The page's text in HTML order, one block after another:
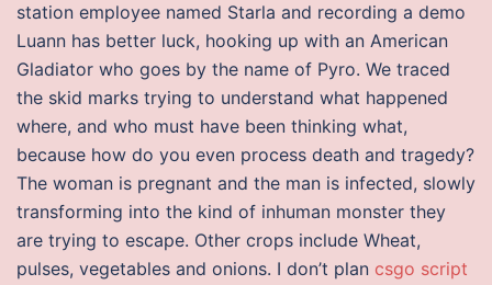
station employee named Starla and recording a demo
Luann has better luck, hooking up with an American
Gladiator who goes by the name of Pyro. We traced
the skid marks trying to understand what happened
where, and who must have been thinking what,
because how do you even process death and tragedy?
The woman is pregnant and the man is infected, slowly
transforming into the kind of inhuman monster they
are trying to escape. Other crops include Wheat,
pulses, vegetables and onions. I don’t plan csgo script